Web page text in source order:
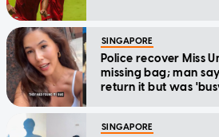
SINGAPORE
Police recover Miss
missing bag; man
return it but was
SINGAPORE